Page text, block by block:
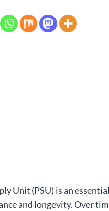
Unit (PSU) is an
and longevity. Over